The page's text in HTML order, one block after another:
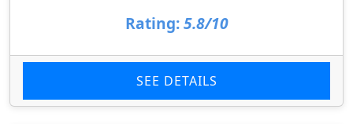
Rating: 5.8/10
SEE DETAILS